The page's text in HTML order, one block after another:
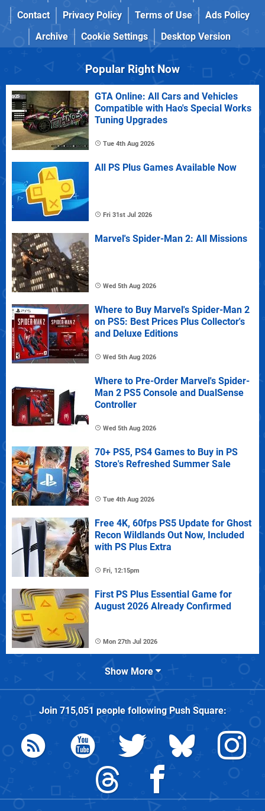
Contact
Privacy Policy Terms of Use
Ads Policy
Archive
Cookie Settings Desktop Version
Popular Right Now
GTA Online: All Cars and Vehicles
Compatible with Hao's Special Works
Tuning Upgrades
Tue 4th Aug 2026
All PS Plus Games Available Now
Fri 31st Jul 2026
Marvel's Spider-Man 2: All Missions
Wed 5th Aug 2026
Where to Buy Marvel's Spider-Man 2
on PS5: Best Prices Plus Collector's
and Deluxe Editions
Wed 5th Aug 2026
Where to Pre-Order Marvel's Spider-
Man 2 PS5 Console and DualSense
Controller
Wed 5th Aug 2026
70+ PS5, PS4 Games to Buy in PS
Store's Refreshed Summer Sale
Tue 4th Aug 2026
Free 4K, 60fps PS5 Update for Ghost
Recon Wildlands Out Now, Included
with PS Plus Extra
Fri, 12:15pm
First PS Plus Essential Game for
August 2026 Already Confirmed
Mon 27th Jul 2026
Show More
Join 715,051 people followingPush Square: